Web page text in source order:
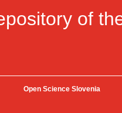
of
Open Science Slovenia